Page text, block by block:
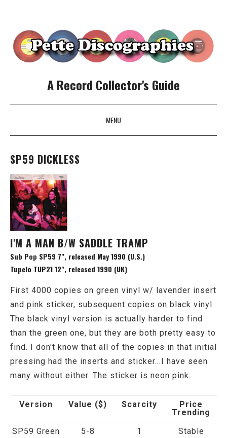
A Record Collector's Guide
MENU
SKIP TO CONTENT
SP59 DICKLESS
I'M A MAN B/W SADDLE TRAMP
Sub Pop SP59 7", released May 1990 (U.S.)
Tupelo TUP21 12", released 1990 (UK)
First 4000 copies on green vinyl w/ lavender insert
and pink sticker, subsequent copies on black vinyl.
The black vinyl version is actually harder to find
than the green one, but they are both pretty easy to
find. I don't know that all of the copies in that initial
pressing had the inserts and sticker...I have seen
many without either. The sticker is neon pink.
Version Value ($) Scarcity
Price
Trending
SP59 Green
5-8 1
Stable